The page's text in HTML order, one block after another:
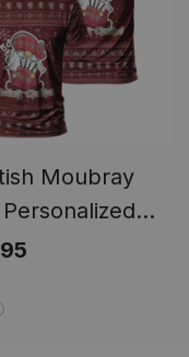
Moubray
Tartan T-
Bagpipes